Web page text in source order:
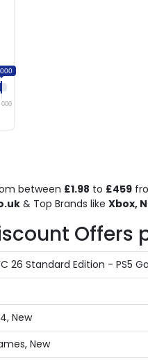
000
between £1.98 to £459
& Top Brands like Xbox,
Offers
26 Standard Edition - PS5
New
New